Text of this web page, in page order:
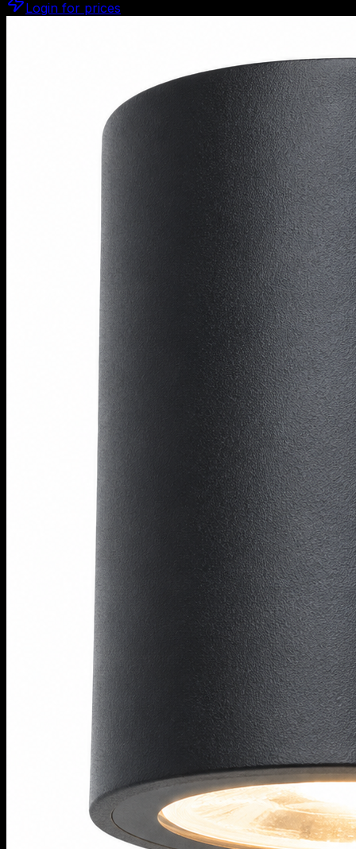
Login for prices